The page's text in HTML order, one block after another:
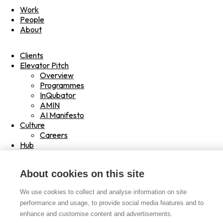
Work
People
About
Clients
Elevator Pitch
Overview
Programmes
InQubator
AMIN
AI Manifesto
Culture
Careers
Hub
Hover
About cookies on this site
We use cookies to collect and analyse information on site
performance and usage, to provide social media features and to
enhance and customise content and advertisements.